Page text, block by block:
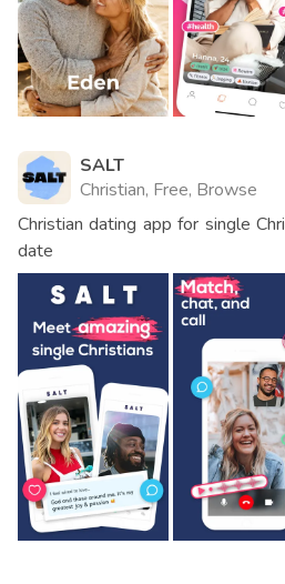
SALT
Christian, Free, Browse
Christian dating app for single
date